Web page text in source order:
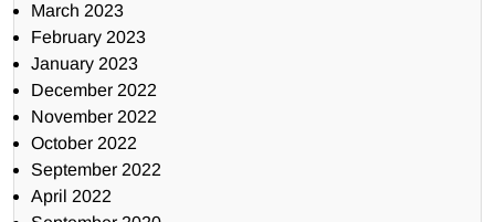
March 2023
February 2023
January 2023
December 2022
November 2022
October 2022
September 2022
April 2022